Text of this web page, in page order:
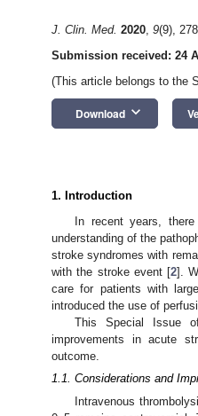
J. Clin. Med. 2020, 9(9),
Submission received: 24
(This article belongs to the
Download keyboard_arrow_down
1. Introduction
In recent years,
understanding of the
stroke syndromes with
with the stroke event [2].
care for patients with
introduced the use of
This Special Issue
improvements in acute
outcome.
1.1. Considerations and
Intravenous